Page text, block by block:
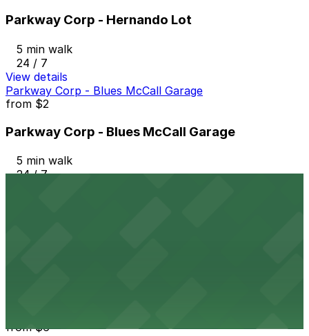
Parkway Corp - Hernando Lot
5 min walk
24 / 7
View details
Parkway Corp - Blues McCall Garage
from $2
Parkway Corp - Blues McCall Garage
5 min walk
24 / 7
from$6